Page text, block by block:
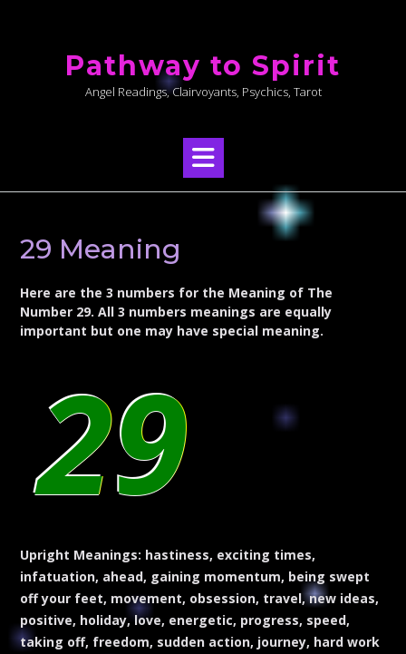
Pathway to Spirit
Angel Readings, Clairvoyants, Psychics, Tarot
29 Meaning
Here are the 3 numbers for the Meaning of The
Number 29. All 3 numbers meanings are equally
important but one may have special meaning.
29
Upright Meanings: hastiness, exciting times,
infatuation, ahead, gaining momentum, being swept
off your feet, movement, obsession, travel, new ideas,
positive, holiday, love, energetic, progress, speed,
taking off, freedom, sudden action, journey, hard work